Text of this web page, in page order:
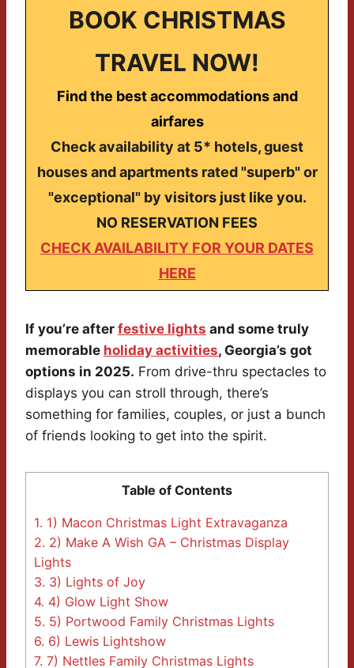
BOOK CHRISTMAS
TRAVEL NOW!
Find the best accommodations and
airfares
Check availability at 5* hotels, guest
houses and apartments rated "superb" or
"exceptional" by visitors just like you.
NO RESERVATION FEES
CHECK AVAILABILITY FOR YOUR DATES
HERE
If you’re after festive lights and some truly
memorable holiday activities, Georgia’s got
options in 2025. From drive-thru spectacles to
displays you can stroll through, there’s
something for families, couples, or just a bunch
of friends looking to get into the spirit.
Table of Contents
1. 1) Macon Christmas Light Extravaganza
2. 2) Make A Wish GA – Christmas Display
Lights
3. 3) Lights of Joy
4. 4) Glow Light Show
5. 5) Portwood Family Christmas Lights
6. 6) Lewis Lightshow
7. 7) Nettles Family Christmas Lights